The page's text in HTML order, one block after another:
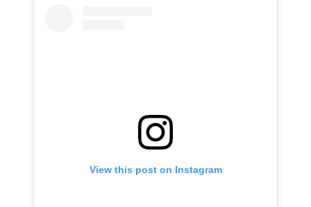
View this post on Instagram